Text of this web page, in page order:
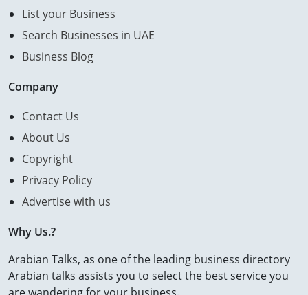
List your Business
Search Businesses in UAE
Business Blog
Company
Contact Us
About Us
Copyright
Privacy Policy
Advertise with us
Why Us.?
Arabian Talks, as one of the leading business directory
Arabian talks assists you to select the best service you